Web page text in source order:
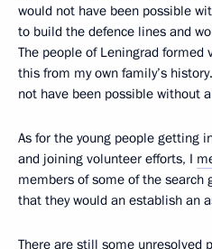
would not have been possible
to build the defence lines and
The people of Leningrad
this from my own family’s
not have been possible without
As for the young people getting
and joining volunteer efforts, I
members of some of the search
that they would an establish an
There are still some unresolved